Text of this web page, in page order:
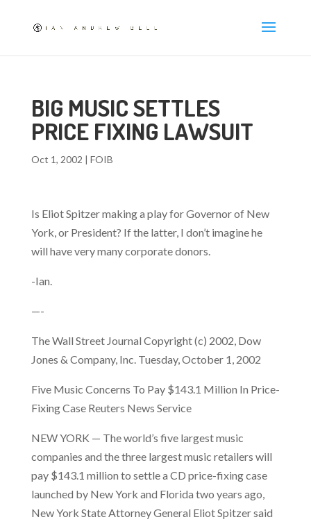
BIG MUSIC SETTLES
PRICE FIXING LAWSUIT
Oct 1, 2002 | FOIB
Is Eliot Spitzer making a play for Governor of New
York, or President? If the latter, I don’t imagine he
will have very many corporate donors.
-Ian.
—-
The Wall Street Journal Copyright (c) 2002, Dow
Jones & Company, Inc. Tuesday, October 1, 2002
Five Music Concerns To Pay $143.1 Million In Price-
Fixing Case Reuters News Service
NEW YORK — The world’s five largest music
companies and the three largest music retailers will
pay $143.1 million to settle a CD price-fixing case
launched by New York and Florida two years ago,
New York State Attorney General Eliot Spitzer said